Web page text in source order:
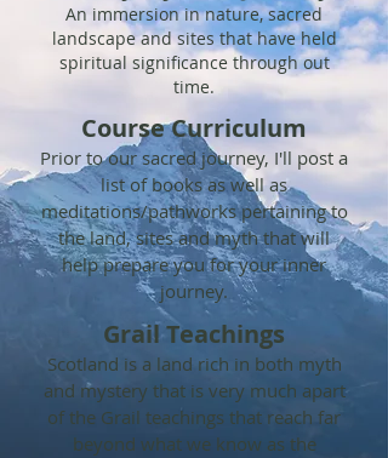
An immersion in nature, sacred
landscape and sites that have held
spiritual significance through out
time.
Course Curriculum
Prior to our sacred journey, I'll post a
list of books as well as
meditations/pathworks pertaining to
the land, sites and myth that will
help prepare you for your inner
journey.
Grail Teachings
Scotland is a land rich in both myth
and mystery that is very much apart
of the Grail teachings that reach far
beyond what we know as the